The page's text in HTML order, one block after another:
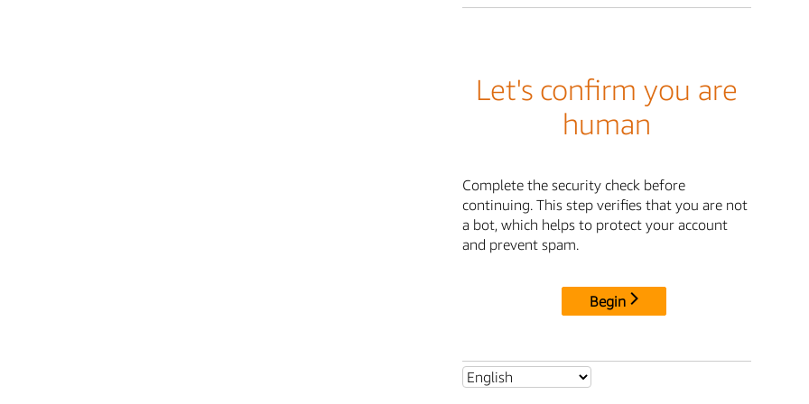
Let's confirm you are
human
Complete the security check before
continuing. This step verifies that you are not
a bot, which helps to protect your account
and prevent spam.
Begin